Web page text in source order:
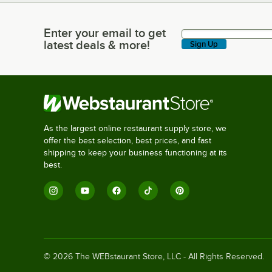
Enter your email to get latest deals & more!
Enter your email to get
latest deals & more!
Sign Up
As the largest online restaurant supply store, we
offer the best selection, best prices, and fast
shipping to keep your business functioning at its
best.
© 2026 The WEBstaurant Store, LLC - All Rights Reserved.